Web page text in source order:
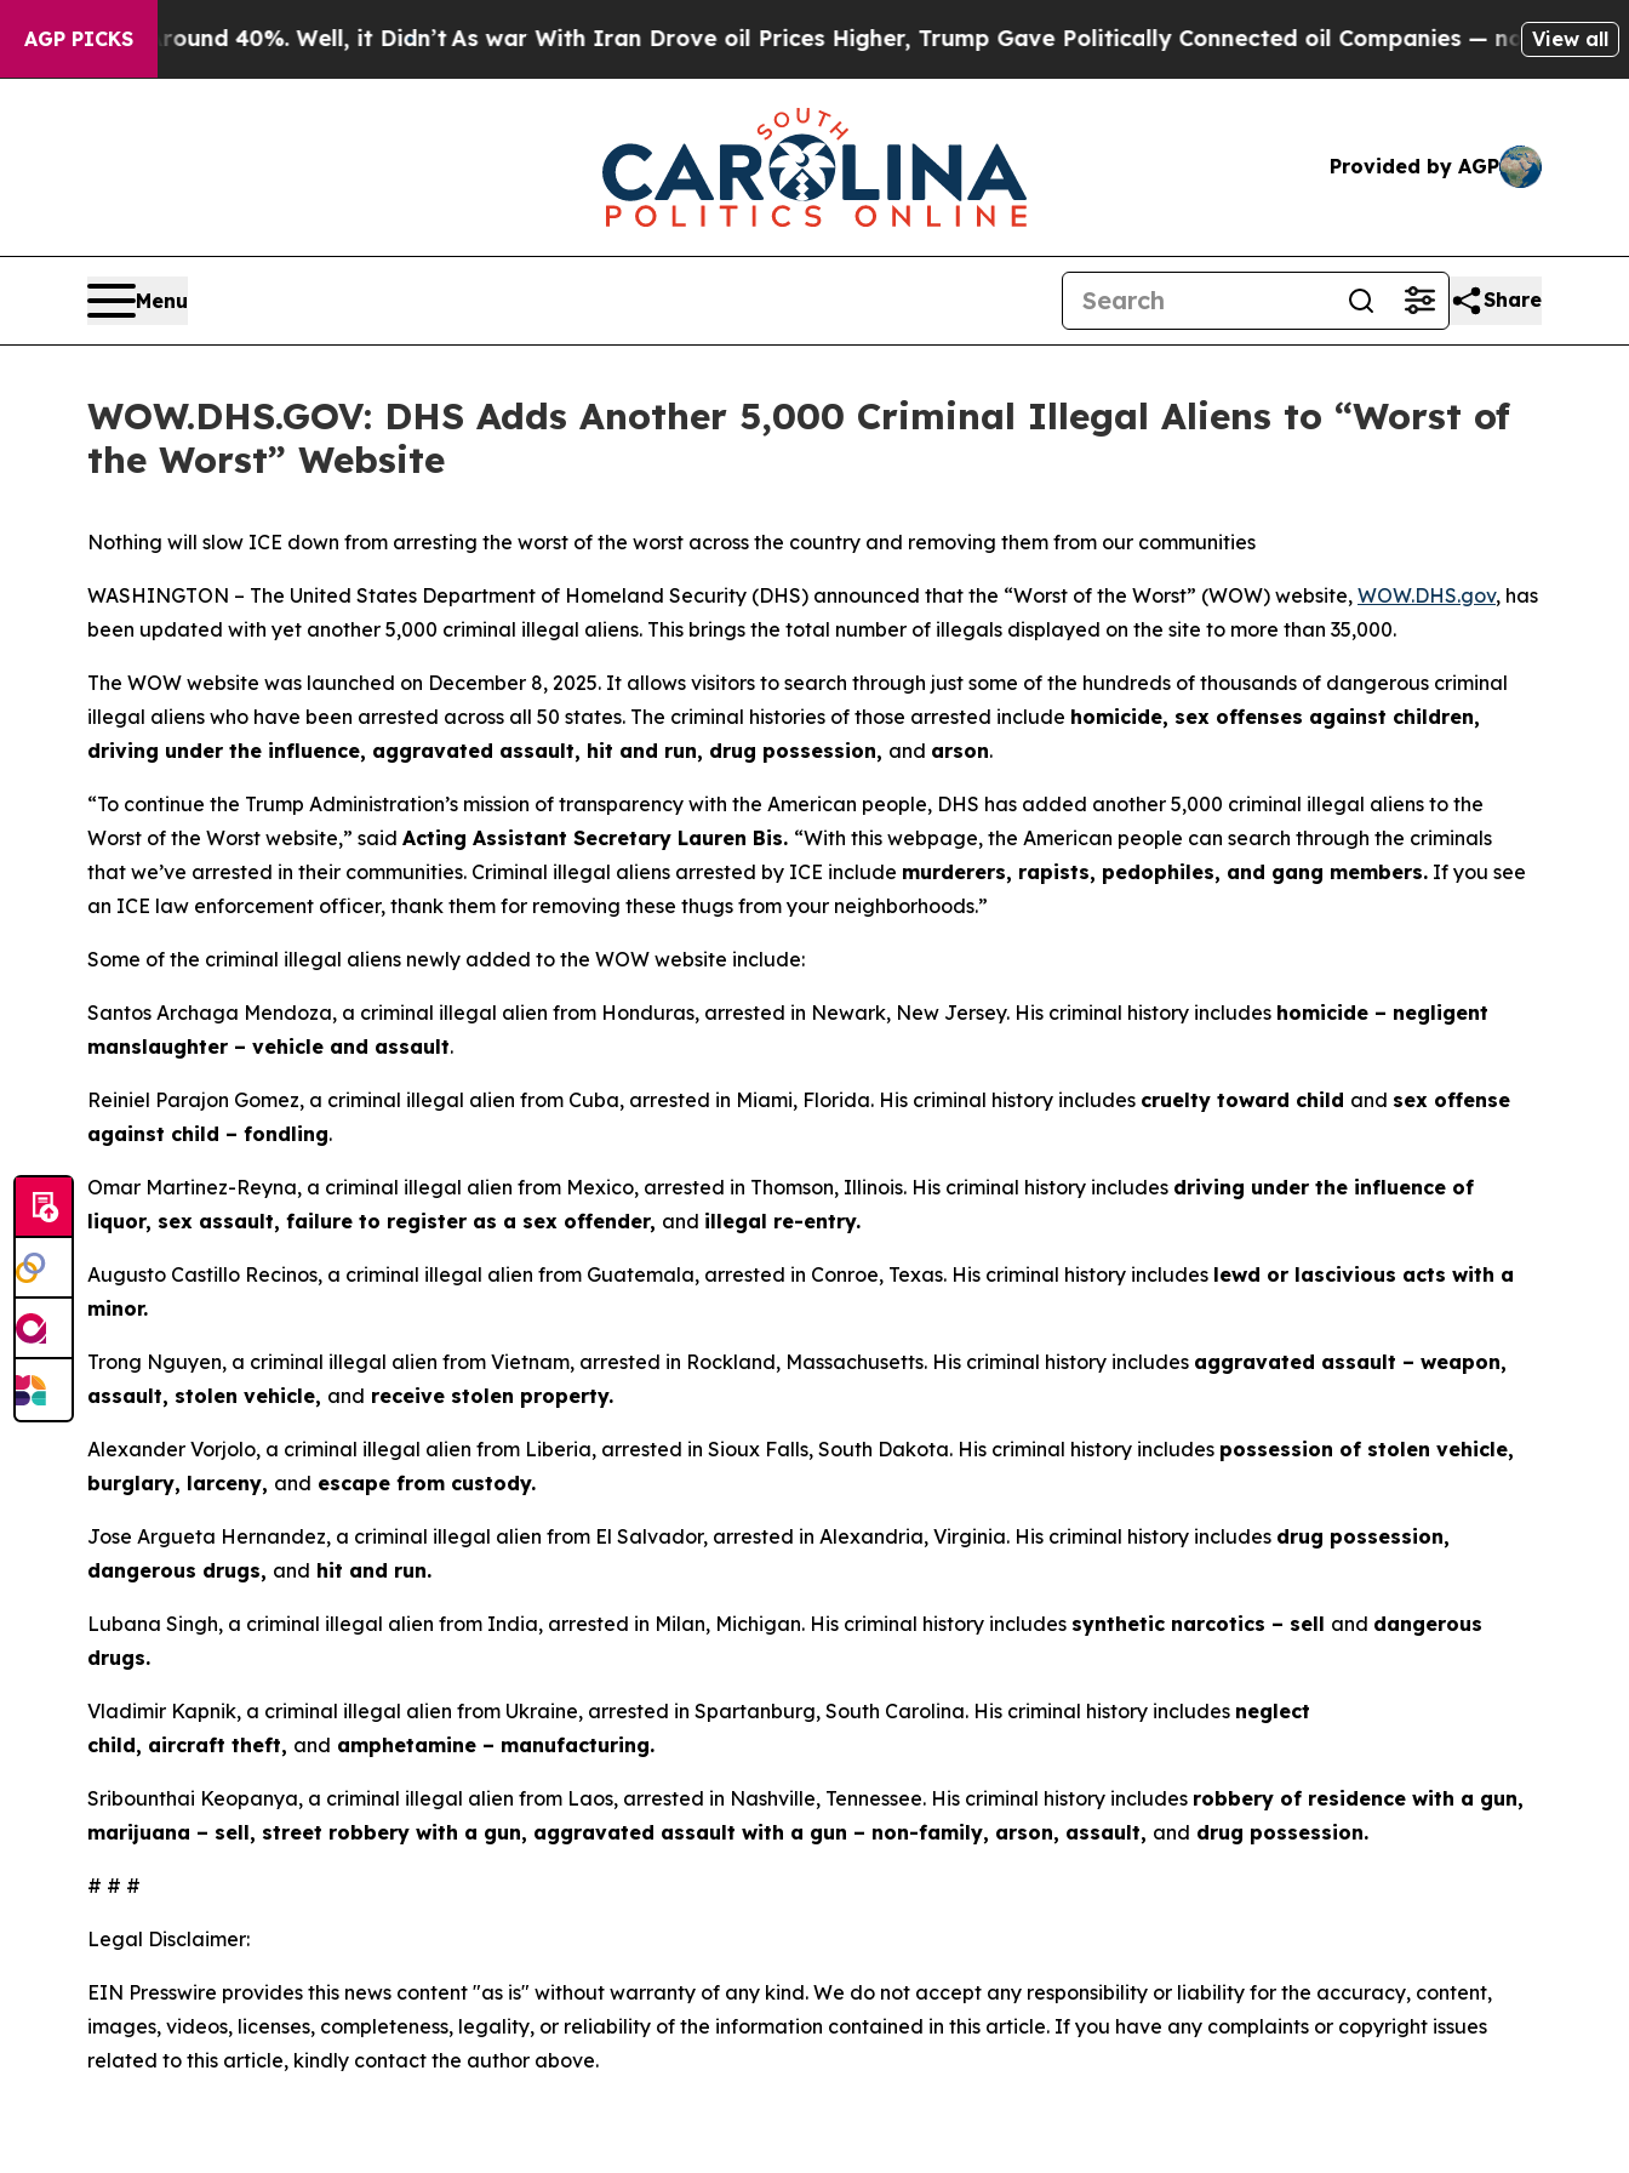
AGP PICKS
Around 40%. Well, it Didn’tAs war With Iran Drove oil Prices Higher, Trump Gave Politically Connected oil Companies — not Taxpayers —
View all
Provided by AGP
Menu Share
WOW.DHS.GOV: DHS Adds Another 5,000 Criminal Illegal Aliens to “Worst of
the Worst” Website
Nothing will slow ICE down from arresting the worst of the worst across the country and removing them from our communities
WASHINGTON – The United States Department of Homeland Security (DHS) announced that the “Worst of the Worst” (WOW) website, WOW.DHS.gov, has
been updated with yet another 5,000 criminal illegal aliens. This brings the total number of illegals displayed on the site to more than 35,000.
The WOW website was launched on December 8, 2025. It allows visitors to search through just some of the hundreds of thousands of dangerous criminal
illegal aliens who have been arrested across all 50 states. The criminal histories of those arrested include homicide, sex offenses against children,
driving under the influence, aggravated assault, hit and run, drug possession, and arson.
“To continue the Trump Administration’s mission of transparency with the American people, DHS has added another 5,000 criminal illegal aliens to the
Worst of the Worst website,” said Acting Assistant Secretary Lauren Bis. “With this webpage, the American people can search through the criminals
that we’ve arrested in their communities. Criminal illegal aliens arrested by ICE include murderers, rapists, pedophiles, and gang members. If you see
an ICE law enforcement officer, thank them for removing these thugs from your neighborhoods.”
Some of the criminal illegal aliens newly added to the WOW website include:
Santos Archaga Mendoza, a criminal illegal alien from Honduras, arrested in Newark, New Jersey. His criminal history includes homicide – negligent
manslaughter – vehicle and assault.
Reiniel Parajon Gomez, a criminal illegal alien from Cuba, arrested in Miami, Florida. His criminal history includes cruelty toward child and sex offense
against child – fondling.
Omar Martinez-Reyna, a criminal illegal alien from Mexico, arrested in Thomson, Illinois. His criminal history includes driving under the influence of
liquor, sex assault, failure to register as a sex offender, and illegal re-entry.
Augusto Castillo Recinos, a criminal illegal alien from Guatemala, arrested in Conroe, Texas. His criminal history includes lewd or lascivious acts with a
minor.
Trong Nguyen, a criminal illegal alien from Vietnam, arrested in Rockland, Massachusetts. His criminal history includes aggravated assault – weapon,
assault, stolen vehicle, and receive stolen property.
Alexander Vorjolo, a criminal illegal alien from Liberia, arrested in Sioux Falls, South Dakota. His criminal history includes possession of stolen vehicle,
burglary, larceny, and escape from custody.
Jose Argueta Hernandez, a criminal illegal alien from El Salvador, arrested in Alexandria, Virginia. His criminal history includes drug possession,
dangerous drugs, and hit and run.
Lubana Singh, a criminal illegal alien from India, arrested in Milan, Michigan. His criminal history includes synthetic narcotics – sell and dangerous
drugs.
Vladimir Kapnik, a criminal illegal alien from Ukraine, arrested in Spartanburg, South Carolina. His criminal history includes neglect
child, aircraft theft, and amphetamine – manufacturing.
Sribounthai Keopanya, a criminal illegal alien from Laos, arrested in Nashville, Tennessee. His criminal history includes robbery of residence with a gun,
marijuana – sell, street robbery with a gun, aggravated assault with a gun – non-family, arson, assault, and drug possession.
# # #
Legal Disclaimer:
EIN Presswire provides this news content "as is" without warranty of any kind. We do not accept any responsibility or liability for the accuracy, content,
images, videos, licenses, completeness, legality, or reliability of the information contained in this article. If you have any complaints or copyright issues
related to this article, kindly contact the author above.